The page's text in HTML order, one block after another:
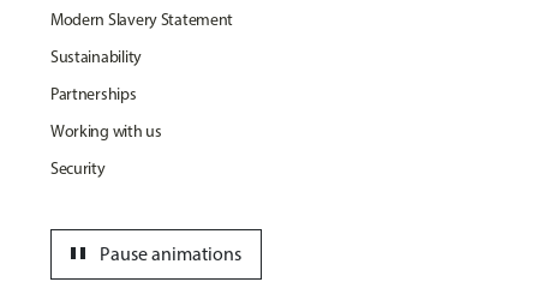
Modern Slavery Statement
Sustainability
Partnerships
Working with us
Security
Pause animations
pause